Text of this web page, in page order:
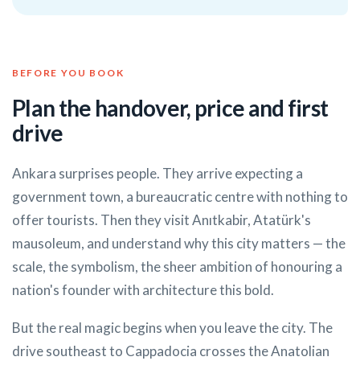
BEFORE YOU BOOK
Plan the handover, price and first
drive
Ankara surprises people. They arrive expecting a
government town, a bureaucratic centre with nothing to
offer tourists. Then they visit Anıtkabir, Atatürk's
mausoleum, and understand why this city matters — the
scale, the symbolism, the sheer ambition of honouring a
nation's founder with architecture this bold.
But the real magic begins when you leave the city. The
drive southeast to Cappadocia crosses the Anatolian